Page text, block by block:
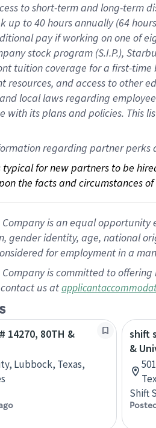
toshort-term and long-term
up to40 hoursannually (64 hours
payif working onone of
stockprogram (S.I.P.),
tuitioncoverage for a first-time
resources, and access to other
local lawsregarding
withitsplans andpolicies. This
regarding partner perks
typical for new partners to be
the facts and circumstances
is an equal
gender identity, age, national
for employment in a
is committed to
us at
14270, 80TH &
Lubbock, Texas,
shift
&
Shift